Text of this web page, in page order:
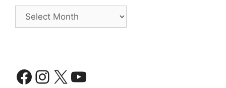
Facebook
Instagram
X YouTube